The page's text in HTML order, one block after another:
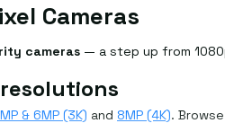
Cameras
cameras — a step up from
& 6MP (3K) and 8MP (4K).